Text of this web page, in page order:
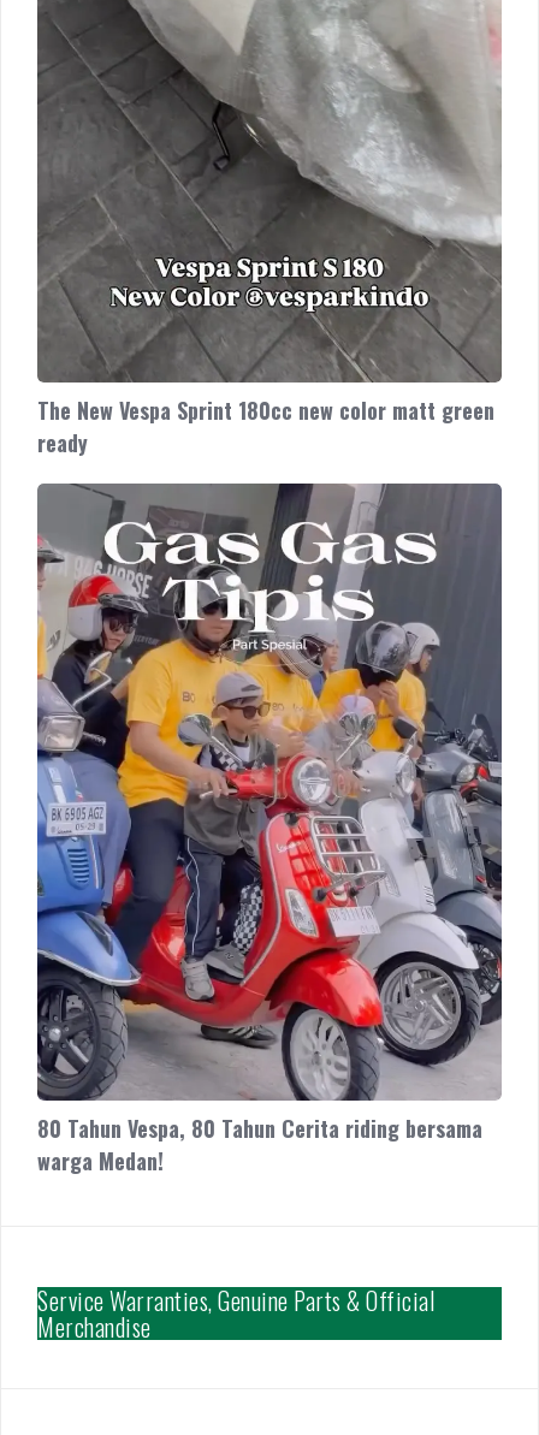
green
ready
The New Vespa Sprint 180cc new color matt green
ready
80
Vespa,
80
Tahun
Cerita
riding
bersama
warga
Medan!
80 Tahun Vespa, 80 Tahun Cerita riding bersama
warga Medan!
Service Warranties, Genuine Parts & Official
Merchandise